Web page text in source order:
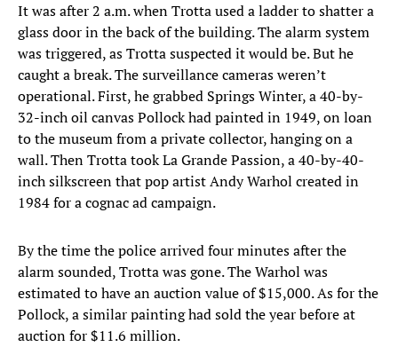
It was after 2 a.m. when Trotta used a ladder to shatter a
glass door in the back of the building. The alarm system
was triggered, as Trotta suspected it would be. But he
caught a break. The surveillance cameras weren’t
operational. First, he grabbed Springs Winter, a 40-by-
32-inch oil canvas Pollock had painted in 1949, on loan
to the museum from a private collector, hanging on a
wall. Then Trotta took La Grande Passion, a 40-by-40-
inch silkscreen that pop artist Andy Warhol created in
1984 for a cognac ad campaign.
By the time the police arrived four minutes after the
alarm sounded, Trotta was gone. The Warhol was
estimated to have an auction value of $15,000. As for the
Pollock, a similar painting had sold the year before at
auction for $11.6 million.